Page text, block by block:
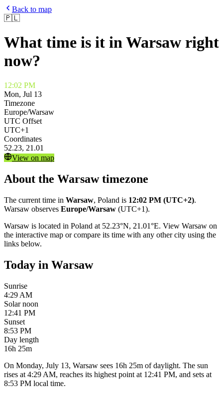
Back to map
🇵🇱
What time is it inWarsaw right
now?
12:02 PM
Mon, Jul 13
Timezone
Europe/Warsaw
UTC Offset
UTC+1
Coordinates
52.23, 21.01
View on map
About the Warsawtimezone
The current time in Warsaw, Poland is 12:02 PM (UTC+2).
Warsaw observes Europe/Warsaw (UTC+1).
Warsaw is located in Poland at 52.23°N, 21.01°E. View Warsaw on
the interactive map or compare its time with any other city using the
links below.
Today in Warsaw
Sunrise
4:29 AM
Solar noon
12:41 PM
Sunset
8:53 PM
Day length
16h 25m
On Monday, July 13, Warsaw sees 16h 25m of daylight. The sun
rises at 4:29 AM, reaches its highest point at 12:41 PM, and sets at
8:53 PM local time.